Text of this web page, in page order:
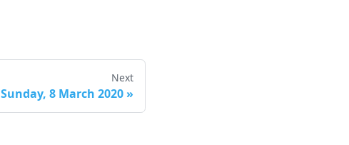
Next
Sunday, 8 March 2020 »